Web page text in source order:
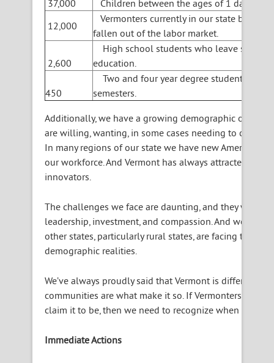
37,000
Children between the ages of 1 day and
12,000
Vermonters currently in our state
fallen out of the labor market.
2,600
High school students who leave school
education.
450
Two and four year degree students who
semesters.
Additionally, we have a growing demographic of
are willing, wanting, in some cases needing to
In many regions of our state we have new Americans
our workforce. And Vermont has always attracted a
innovators.
The challenges we face are daunting, and they will
leadership, investment, and compassion. And we are
other states, particularly rural states, are facing these
demographic realities.
We’ve always proudly said that Vermont is different,
communities are what make it so. If Vermonters really
claim it to be, then we need to recognize when action
Immediate Actions